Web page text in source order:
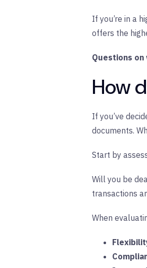
If you’re in a
offers the
Questions
How
If you’ve
documents.
Start by
Will you be
transactions
When